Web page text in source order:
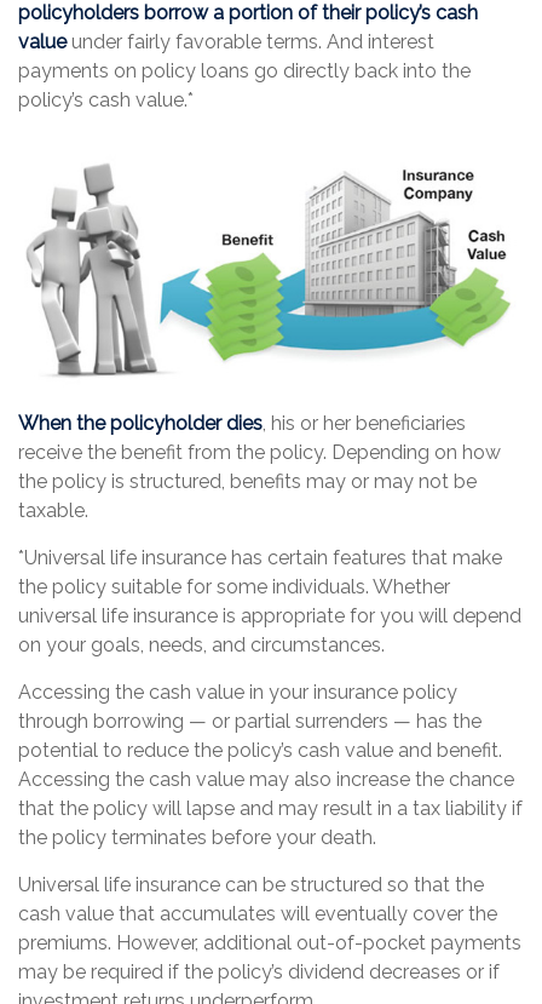
policyholders borrow a portion of their policy’s cash
valueunder fairly favorable terms. And interest
payments on policy loans go directly back into the
policy’s cash value.*
When the policyholder dies , his or her beneficiaries
receive the benefit from the policy. Depending on how
the policy is structured, benefits may or may not be
taxable.
*Universal life insurance has certain features that make
the policy suitable for some individuals. Whether
universal life insurance is appropriate for you will depend
on your goals, needs, and circumstances.
Accessing the cash value in your insurance policy
through borrowing — or partial surrenders — has the
potential to reduce the policy’s cash value and benefit.
Accessing the cash value may also increase the chance
that the policy will lapse and may result in a tax liability if
the policy terminates before your death.
Universal life insurance can be structured so that the
cash value that accumulates will eventually cover the
premiums. However, additional out-of-pocket payments
may be required if the policy’s dividend decreases or if